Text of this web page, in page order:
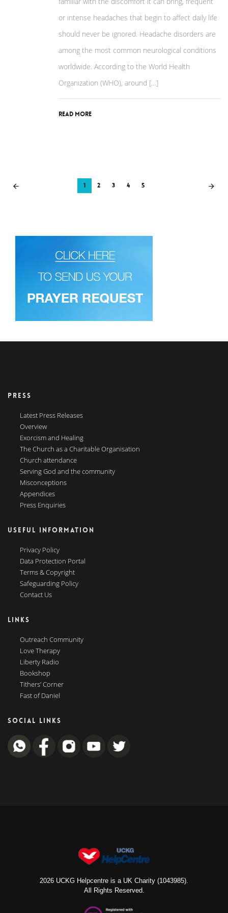
or intense headaches that begin to affect daily life
should never be ignored. Headache disorders are
among the most common neurological conditions
worldwide. According to the World Health
Organization (WHO), around […]
Read More
1 2 3 4 5
PRESS
Latest Press Releases
Overview
Exorcism and Healing
The Church as a Charitable Organisation
Church attendance
Serving God and the community
Misconceptions
Appendices
Press Enquiries
USEFUL INFORMATION
Privacy Policy
Data Protection Portal
Terms & Copyright
Safeguarding Policy
Contact Us
LINKS
Outreach Community
Love Therapy
Liberty Radio
Bookshop
Tithers’ Corner
Fast of Daniel
SOCIAL LINKS
2026 UCKG Helpcentre is a UK Charity (1043985).
All Rights Reserved.